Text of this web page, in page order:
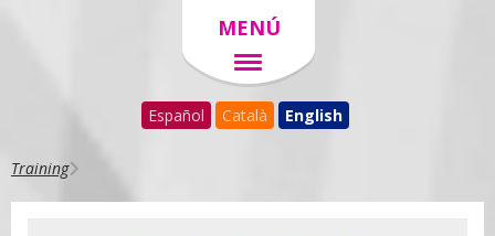
MENÚ
Español Català English
Training